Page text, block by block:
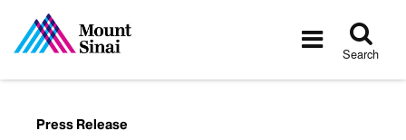
Toggle
Search
Press Release